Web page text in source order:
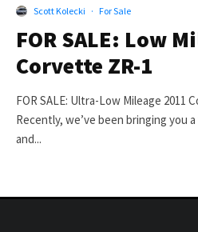
Scott Kolecki · For Sale
FOR SALE: Low
Corvette ZR-1
FOR SALE: Ultra-Low Mileage 2011
Recently, we’ve been bringing you
and...